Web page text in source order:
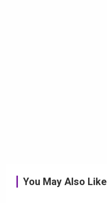
You May Also Like